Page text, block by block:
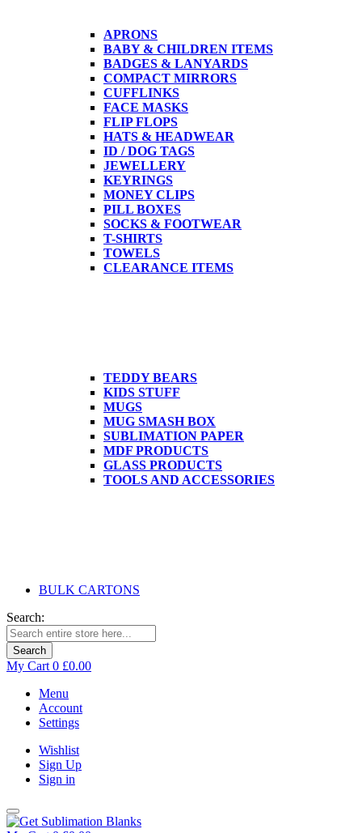
APRONS
BABY & CHILDREN ITEMS
BADGES & LANYARDS
COMPACT MIRRORS
CUFFLINKS
FACE MASKS
FLIP FLOPS
HATS & HEADWEAR
ID / DOG TAGS
JEWELLERY
KEYRINGS
MONEY CLIPS
PILL BOXES
SOCKS & FOOTWEAR
T-SHIRTS
TOWELS
CLEARANCE ITEMS
TEDDY BEARS
KIDS STUFF
MUGS
MUG SMASH BOX
SUBLIMATION PAPER
MDF PRODUCTS
GLASS PRODUCTS
TOOLS AND ACCESSORIES
BULK CARTONS
Search:
Search
My Cart 0 £0.00
Menu
Account
Settings
Wishlist
Sign Up
Sign in